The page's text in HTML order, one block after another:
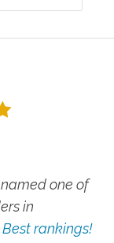
one of
in
rankings!